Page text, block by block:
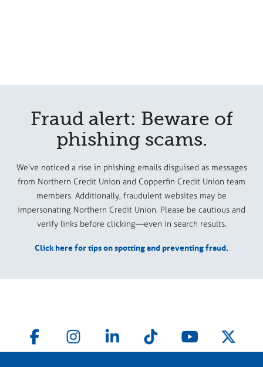
Fraud alert: Beware of
phishing scams.
We’ve noticed a rise in phishing emails disguised as messages
from Northern Credit Union and Copperfin Credit Union team
members. Additionally, fraudulent websites may be
impersonating Northern Credit Union. Please be cautious and
verify links before clicking—even in search results.
Click here for tips on spotting and preventing fraud.